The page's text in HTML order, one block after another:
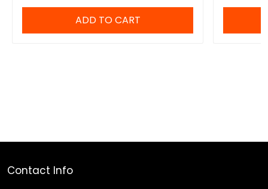
ADD TO CART
Contact Info